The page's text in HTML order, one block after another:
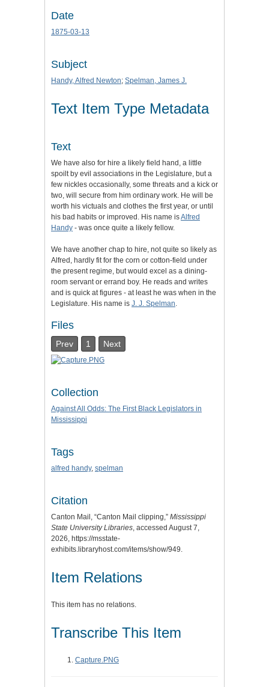
Date
1875-03-13
Subject
Handy, Alfred Newton; Spelman, James J.
Text Item Type Metadata
Text
We have also for hire a likely field hand, a little
spoilt by evil associations in the Legislature, but a
few nickles occasionally, some threats and a kick or
two, will secure from him ordinary work. He will be
worth his victuals and clothes the first year, or until
his bad habits or improved. His name isAlfred
Handy - was once quite a likely fellow.
We have another chap to hire, not quite so likely as
Alfred, hardly fit for the corn or cotton-field under
the present regime, but would excel as a dining-
room servant or errand boy. He reads and writes
and is quick at figures - at least he was when in the
Legislature. His name is J. J. Spelman.
Files
Prev 1 Next
Collection
Against All Odds: The First Black Legislators in
Mississippi
Tags
alfred handy, spelman
Citation
Canton Mail, “Canton Mail clipping,” Mississippi
State University Libraries, accessed August 7,
2026, https://msstate-
exhibits.libraryhost.com/items/show/949.
Item Relations
This item has no relations.
Transcribe This Item
Capture.PNG